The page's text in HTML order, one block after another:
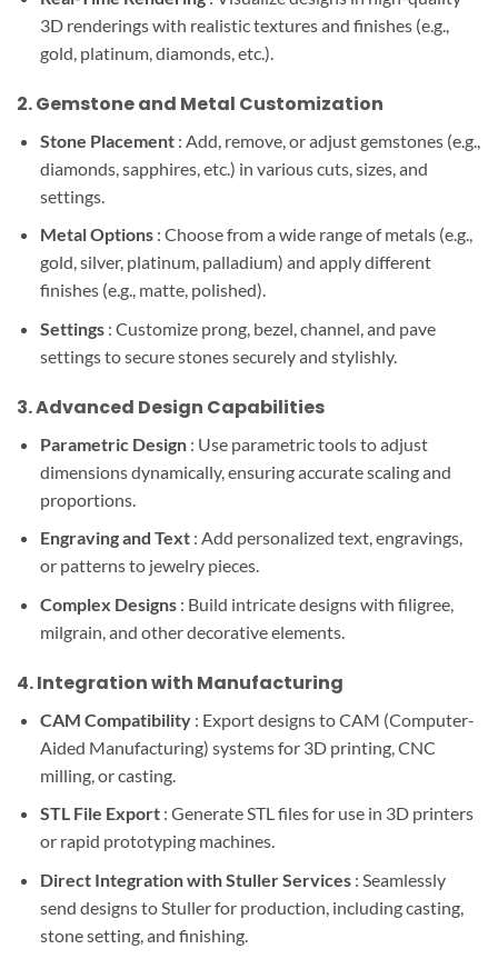
3D renderings with realistic textures and finishes (e.g.,
gold, platinum, diamonds, etc.).
2.Gemstone and Metal Customization
Stone Placement : Add, remove, or adjust gemstones (e.g.,
diamonds, sapphires, etc.) in various cuts, sizes, and
settings.
Metal Options : Choose from a wide range of metals (e.g.,
gold, silver, platinum, palladium) and apply different
finishes (e.g., matte, polished).
Settings : Customize prong, bezel, channel, and pave
settings to secure stones securely and stylishly.
3.Advanced Design Capabilities
Parametric Design : Use parametric tools to adjust
dimensions dynamically, ensuring accurate scaling and
proportions.
Engraving and Text : Add personalized text, engravings,
or patterns to jewelry pieces.
Complex Designs : Build intricate designs with filigree,
milgrain, and other decorative elements.
4.Integration with Manufacturing
CAM Compatibility : Export designs to CAM (Computer-
Aided Manufacturing) systems for 3D printing, CNC
milling, or casting.
STL File Export : Generate STL files for use in 3D printers
or rapid prototyping machines.
Direct Integration with Stuller Services : Seamlessly
send designs to Stuller for production, including casting,
stone setting, and finishing.